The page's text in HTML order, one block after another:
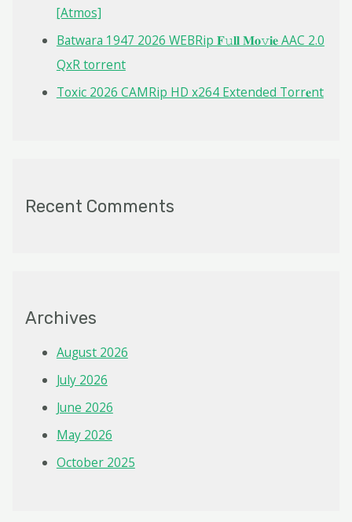
[Atmos]
Batwara 1947 2026 WEBRip 𝐅𝚞𝐥𝐥 𝐌𝐨𝚟𝐢𝐞 AAC 2.0
QxR torrent
Toxic 2026 CAMRip HD x264 Extended Torr𝐞nt
Recent Comments
Archives
August 2026
July 2026
June 2026
May 2026
October 2025